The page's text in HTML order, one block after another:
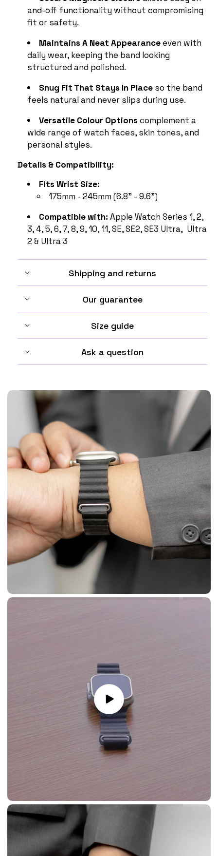
and-off functionality without compromising
fit or safety.
Maintains A Neat Appearanceeven with
daily wear, keeping the band looking
structured and polished.
Snug Fit That Stays In Place so the band
feels natural and never slips during use.
Versatile Colour Options complement a
wide range of watch faces, skin tones, and
personal styles.
Details & Compatibility:
Fits Wrist Size:
175mm - 245mm (6.8" - 9.6")
Compatible with: Apple Watch Series 1, 2,
3, 4, 5, 6, 7, 8, 9, 10, 11, SE, SE2, SE3 Ultra, Ultra
2 & Ultra 3
Shipping and returns
Our guarantee
Size guide
Ask a question
Play
video